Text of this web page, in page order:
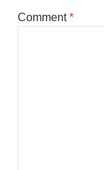
Comment*